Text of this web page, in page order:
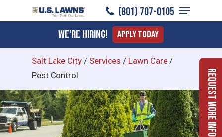
to
content
(801) 707-0105
Menu
We're Hiring! Apply Today
Salt Lake City / Services / Lawn Care /
Pest Control
Request More Info
Menu